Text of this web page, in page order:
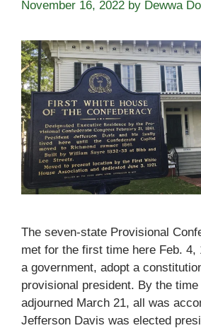
November 16, 2022 by Dewwa
The seven-state Provisional
met for the first time here Feb. 4,
a government, adopt a
provisional president. By the
adjourned March 21, all was
Jefferson Davis was elected